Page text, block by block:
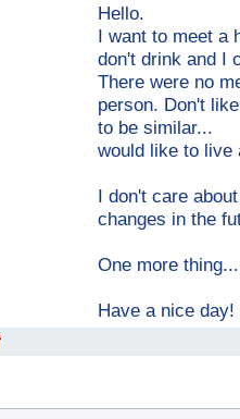
Hello.
I want to meet a
don't drink and I
There were no
person. Don't
to be similar...
would like to live
I don't care
changes in the
One more
Have a nice